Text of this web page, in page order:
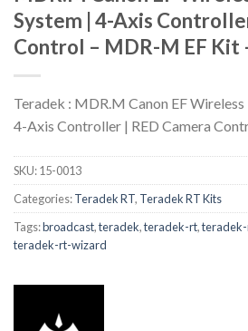
System | 4-Axis
Control – MDR-M EF Kit
Teradek : MDR.M Canon EF
4-Axis Controller | RED Camera
SKU:15-0013
Categories:Teradek RT, Teradek RT Kits
Tags:broadcast,teradek,teradek-rt,
teradek-rt-wizard